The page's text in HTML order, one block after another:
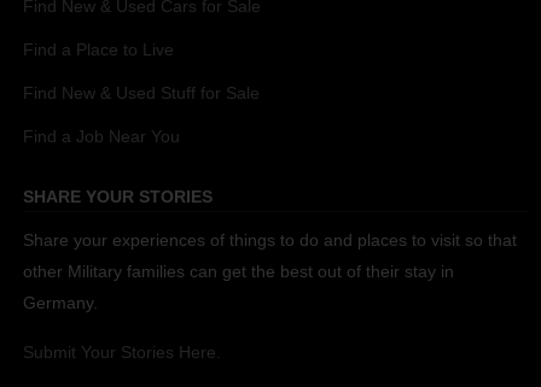
Find New & Used Cars for Sale
Find a Place to Live
Find New & Used Stuff for Sale
Find a Job Near You
SHARE YOUR STORIES
Share your experiences of things to do and places to visit so that
other Military families can get the best out of their stay in
Germany.
Submit Your Stories Here.